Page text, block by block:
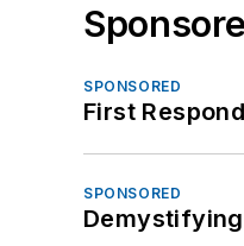
SPONSORED
First
SPONSORED
Demystifying